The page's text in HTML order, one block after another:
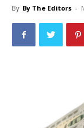
By By The Editors -